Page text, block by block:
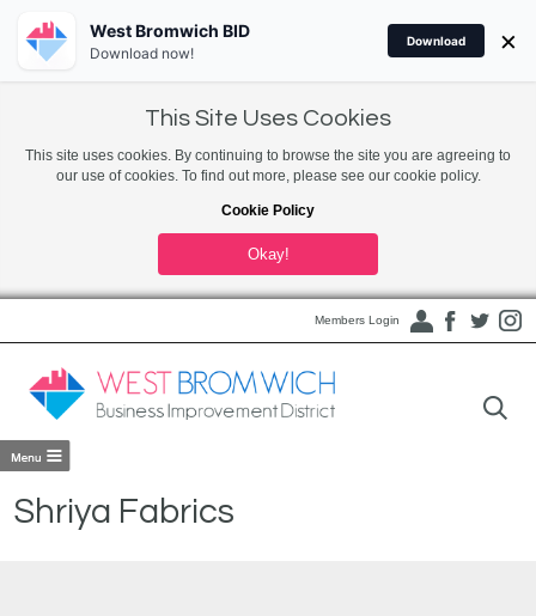
This Site Uses Cookies
This site uses cookies. By continuing to browse the site you are agreeing to
our use of cookies. To find out more, please see our cookie policy.
Cookie Policy
Okay!
Members Login
Shriya Fabrics
West Bromwich BID
Download now!
Download ×